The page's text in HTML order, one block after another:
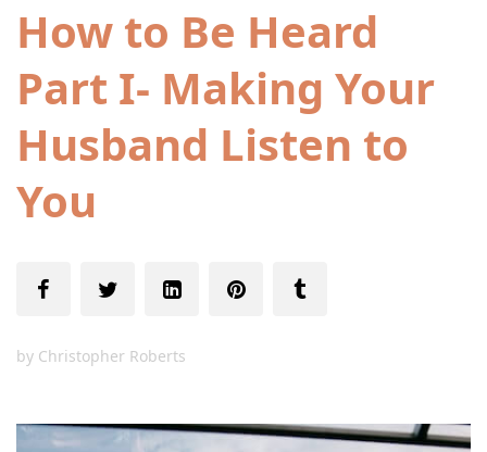
How to Be Heard
Part I- Making Your
Husband Listen to
You
by Christopher Roberts